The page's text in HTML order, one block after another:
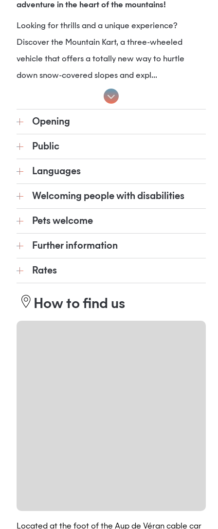
adventure in the heart of the mountains!
Looking for thrills and a unique experience?
Discover the Mountain Kart, a three-wheeled
vehicle that offers a totally new way to hurtle
down snow-covered slopes and expl...
Opening
Public
Languages
Welcoming people with disabilities
Pets welcome
Further information
Rates
How to find us
Located at the foot of the Aup de Véran cable car